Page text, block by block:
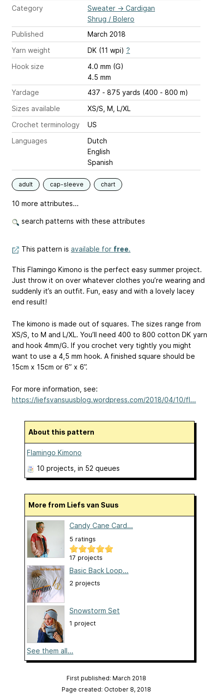
Category
Sweater → Cardigan
Shrug / Bolero
Published
March 2018
Yarn weight
DK (11 wpi) ?
Hook size
4.0 mm (G)
4.5 mm
Yardage
437 - 875 yards (400 - 800 m)
Sizes available
XS/S, M, L/XL
Crochet terminology
US
Languages
Dutch
English
Spanish
adult cap-sleeve chart
10 more attributes...
search patterns with these attributes
This pattern is available for free.
This Flamingo Kimono is the perfect easy summer project.
Just throw it on over whatever clothes you’re wearing and
suddenly it’s an outfit. Fun, easy and with a lovely lacey
end result!
The kimono is made out of squares. The sizes range from
XS/S, to M and L/XL. You’ll need 400 to 800 cotton DK yarn
and hook 4mm/G. If you crochet very tightly you might
want to use a 4,5 mm hook. A finished square should be
15cm x 15cm or 6” x 6”.
For more information, see:
https://liefsvansuusblog.wordpress.com/2018/04/10/fl...
About this pattern
Flamingo Kimono
10 projects , in 52 queues
More from Liefs van Suus
Candy Cane Card...
5 ratings
17 projects
Basic Back Loop...
2 projects
Snowstorm Set
1 project
See them all...
First published: March 2018
Page created: October 8, 2018